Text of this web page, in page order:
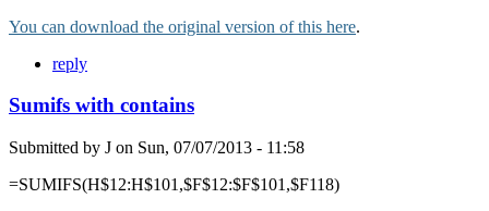
You can download the original version of this here.
reply
Sumifs with contains
Submitted by J on Sun, 07/07/2013 - 11:58
=SUMIFS(H$12:H$101,$F$12:$F$101,$F118)